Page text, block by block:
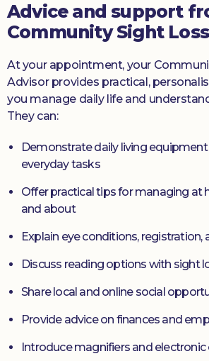
Advice and support
Community Sight
At your appointment, your
Advisor provides practical,
you manage daily life and
They can:
Demonstrate daily living
everyday tasks
Offer practical tips for managing at
and about
Explain eye conditions, registration,
Discuss reading options with sight
Share local and online social
Provide advice on finances and
Introduce magnifiers and